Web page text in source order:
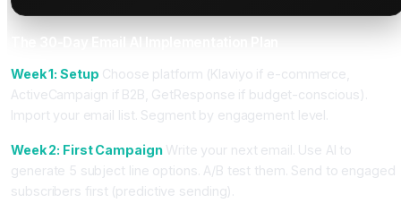
Week 1: Setup Choose platform (Klaviyo if e-commerce,
ActiveCampaign if B2B, GetResponse if budget-conscious).
Import your email list. Segment by engagement level.
Week 2: First CampaignWrite your next email. Use AI to
generate 5 subject line options. A/B test them. Send to engaged
subscribers first (predictive sending).